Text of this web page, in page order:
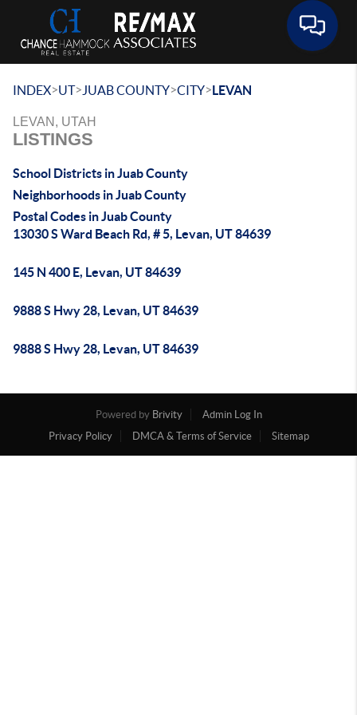
INDEX>UT> JUAB COUNTY>CITY>LEVAN
LEVAN, UTAH
LISTINGS
School Districts in Juab County
Neighborhoods in Juab County
Postal Codes in Juab County
13030 S Ward Beach Rd, # 5, Levan, UT 84639
145 N 400 E, Levan, UT 84639
9888 S Hwy 28, Levan, UT 84639
9888 S Hwy 28, Levan, UT 84639
Powered by Brivity
Admin Log In
Privacy Policy
DMCA & Terms of Service Sitemap